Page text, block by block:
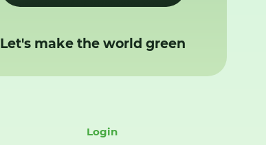
Let's make the world green
Login